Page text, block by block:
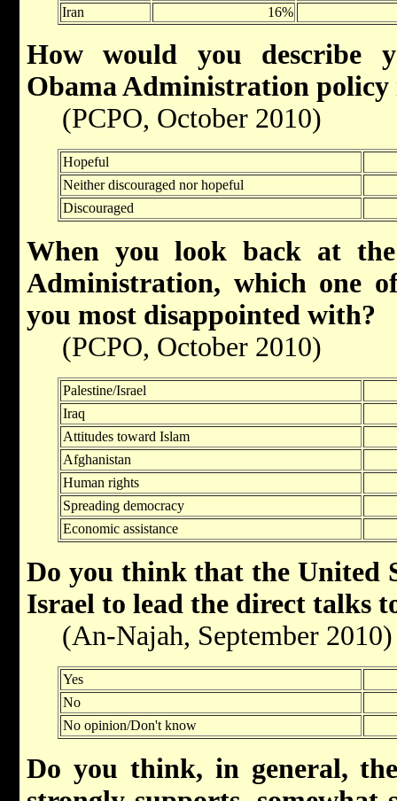
Iran 16%
How would you describe
Obama Administration
(PCPO, October 2010)
Hopeful
Neither discouraged nor hopeful
Discouraged
When you look back at
Administration, which one
you most disappointed with?
(PCPO, October 2010)
Palestine/Israel
Iraq
Attitudes toward Islam
Afghanistan
Human rights
Spreading democracy
Economic assistance
Do you think that the United
Israel to lead the direct talks
(An-Najah, September 2010)
Yes
No
No opinion/Don't know
Do you think, in general,